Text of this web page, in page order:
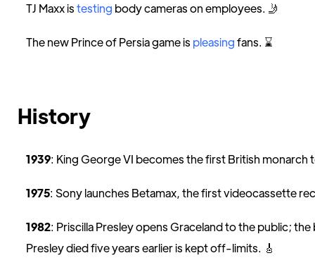
TJ Maxx istesting body cameras on employees. 🤳
The new Prince of Persia game is pleasingfans. ⌛️
History
1939: King George VI becomes the first British monarch
1975: Sony launches Betamax, the first videocassette
1982: Priscilla Presley opens Graceland to the public;
Presley died five years earlier is kept off-limits. 🎸